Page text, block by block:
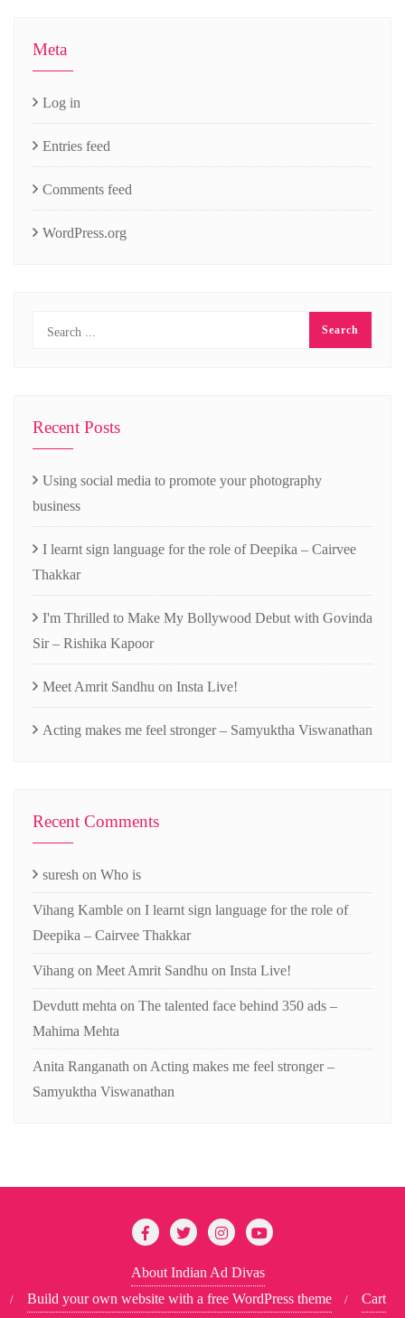
Meta
Log in
Entries feed
Comments feed
WordPress.org
Recent Posts
Using social media to promote your photography
business
I learnt sign language for the role of Deepika – Cairvee
Thakkar
I'm Thrilled to Make My Bollywood Debut with Govinda
Sir – Rishika Kapoor
Meet Amrit Sandhu on Insta Live!
Acting makes me feel stronger – Samyuktha Viswanathan
Recent Comments
suresh on Who is
Vihang Kamble on I learnt sign language for the role of
Deepika – Cairvee Thakkar
Vihang on Meet Amrit Sandhu on Insta Live!
Devdutt mehta on The talented face behind 350 ads –
Mahima Mehta
Anita Ranganath on Acting makes me feel stronger –
Samyuktha Viswanathan
About Indian Ad Divas
Build your own website with a free WordPress theme
Cart